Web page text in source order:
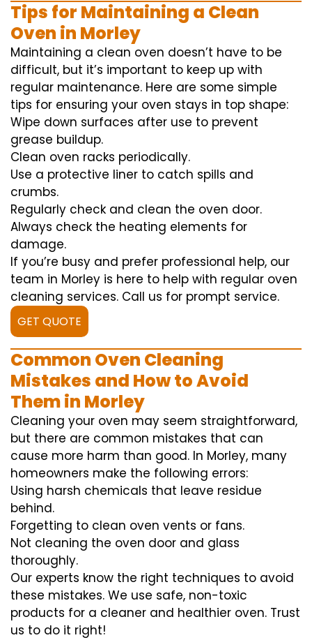
Tips for Maintaining a Clean
Oven in Morley
Maintaining a clean oven doesn’t have to be
difficult, but it’s important to keep up with
regular maintenance. Here are some simple
tips for ensuring your oven stays in top shape:
Wipe down surfaces after use to prevent
grease buildup.
Clean oven racks periodically.
Use a protective liner to catch spills and
crumbs.
Regularly check and clean the oven door.
Always check the heating elements for
damage.
If you’re busy and prefer professional help, our
team in Morley is here to help with regular oven
cleaning services. Call us for prompt service.
GET QUOTE
Common Oven Cleaning
Mistakes and How to Avoid
Them in Morley
Cleaning your oven may seem straightforward,
but there are common mistakes that can
cause more harm than good. In Morley, many
homeowners make the following errors:
Using harsh chemicals that leave residue
behind.
Forgetting to clean oven vents or fans.
Not cleaning the oven door and glass
thoroughly.
Our experts know the right techniques to avoid
these mistakes. We use safe, non-toxic
products for a cleaner and healthier oven. Trust
us to do it right!